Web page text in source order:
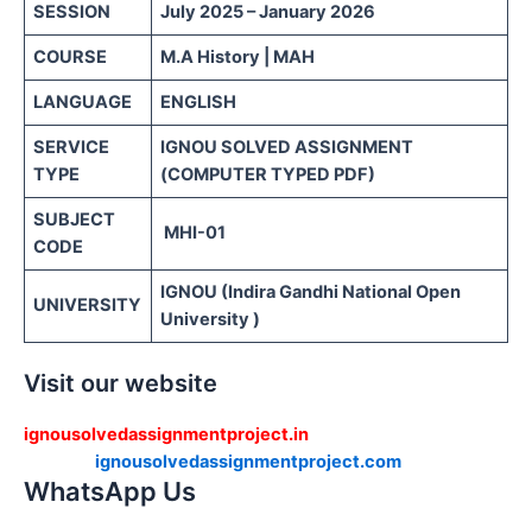
SESSION July 2025 – January 2026
COURSE M.A History | MAH
LANGUAGE ENGLISH
SERVICE
TYPE
IGNOU SOLVED ASSIGNMENT
(COMPUTER TYPED PDF)
SUBJECT
CODE
MHI-01
UNIVERSITY
IGNOU (Indira Gandhi National Open
University )
Visit our website
ignousolvedassignmentproject.in
ignousolvedassignmentproject.com
WhatsApp Us